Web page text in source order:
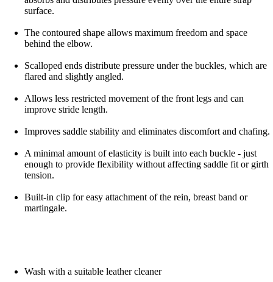
surface.
The contoured shape allows maximum freedom and space
behind the elbow.
Scalloped ends distribute pressure under the buckles, which are
flared and slightly angled.
Allows less restricted movement of the front legs and can
improve stride length.
Improves saddle stability and eliminates discomfort and chafing.
A minimal amount of elasticity is built into each buckle - just
enough to provide flexibility without affecting saddle fit or girth
tension.
Built-in clip for easy attachment of the rein, breast band or
martingale.
Wash with a suitable leather cleaner